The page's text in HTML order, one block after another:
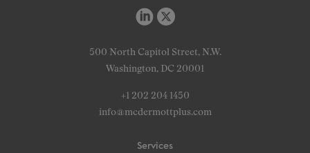
500 North Capitol Street, N.W.
Washington, DC 20001
+1 202 204 1450
info@mcdermottplus.com
Services